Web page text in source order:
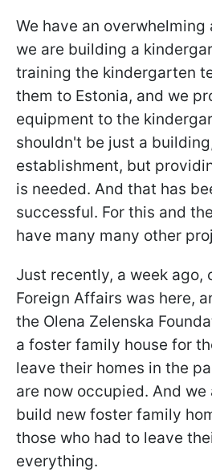
We have an overwhelming
we are building a
training the kindergarten
them to Estonia, and we
equipment to the
shouldn't be just a
establishment, but
is needed. And that has
successful. For this and
have many many other
Just recently, a week ago,
Foreign Affairs was here,
the Olena Zelenska
a foster family house for
leave their homes in the
are now occupied. And
build new foster family
those who had to leave
everything.